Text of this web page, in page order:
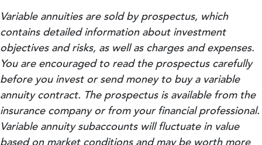
Variable annuities are sold by prospectus, which
contains detailed information about investment
objectives and risks, as well as charges and expenses.
You are encouraged to read the prospectus carefully
before you invest or send money to buy a variable
annuity contract. The prospectus is available from the
insurance company or from your financial professional.
Variable annuity subaccounts will fluctuate in value